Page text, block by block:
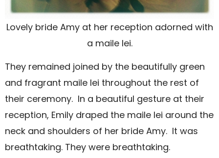
Lovely bride Amy at her reception adorned with
a maile lei.
They remained joined by the beautifully green
and fragrant maile lei throughout the rest of
their ceremony. In a beautiful gesture at their
reception, Emily draped the maile lei around the
neck and shoulders of her bride Amy. It was
breathtaking. They were breathtaking.